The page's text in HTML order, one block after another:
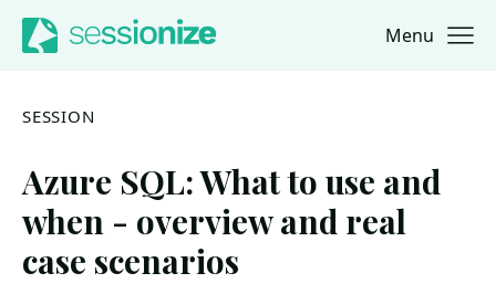
Jump to navigation
Jump to content Menu
SESSION
Azure SQL: What to use and
when - overview and real
case scenarios